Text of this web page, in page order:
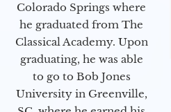
Colorado Springs where
he graduated from The
Classical Academy. Upon
graduating, he was able
to go to Bob Jones
University in Greenville,